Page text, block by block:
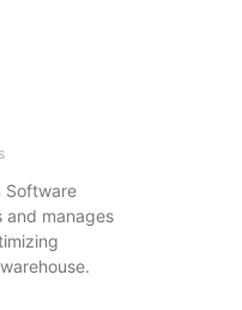
Software
manages